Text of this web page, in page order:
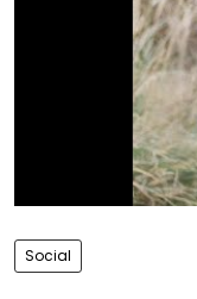
Social